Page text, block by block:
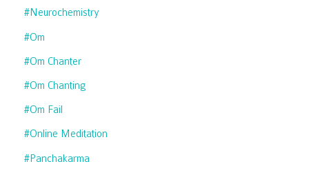
#neurochemistry
#om
#om Chanter
#om Chanting
#om Fail
#online Meditation
#panchakarma